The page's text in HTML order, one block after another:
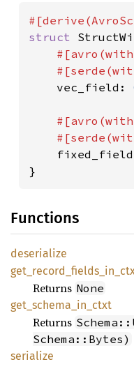
struct
vec_field:
}
Functions
deserialize
get_ record_ fields_ in_
Returns None
get_ schema_ in_ ctxt
Returns
Schema::Bytes)
serialize